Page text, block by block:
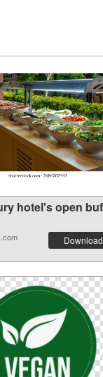
hotel's open
Download